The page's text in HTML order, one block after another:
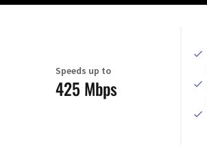
Speeds up to
425 Mbps